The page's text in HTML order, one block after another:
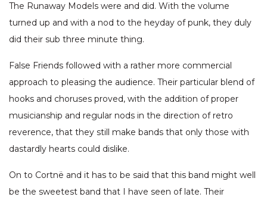
The Runaway Models were and did. With the volume
turned up and with a nod to the heyday of punk, they duly
did their sub three minute thing.
False Friends followed with a rather more commercial
approach to pleasing the audience. Their particular blend of
hooks and choruses proved, with the addition of proper
musicianship and regular nods in the direction of retro
reverence, that they still make bands that only those with
dastardly hearts could dislike.
On to Cortnë and it has to be said that this band might well
be the sweetest band that I have seen of late. Their